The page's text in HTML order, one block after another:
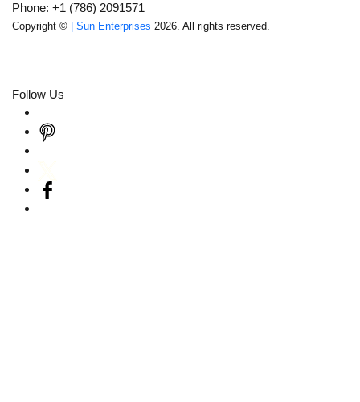
Phone: +1 (786) 2091571
Copyright © | Sun Enterprises 2026. All rights reserved.
Follow Us